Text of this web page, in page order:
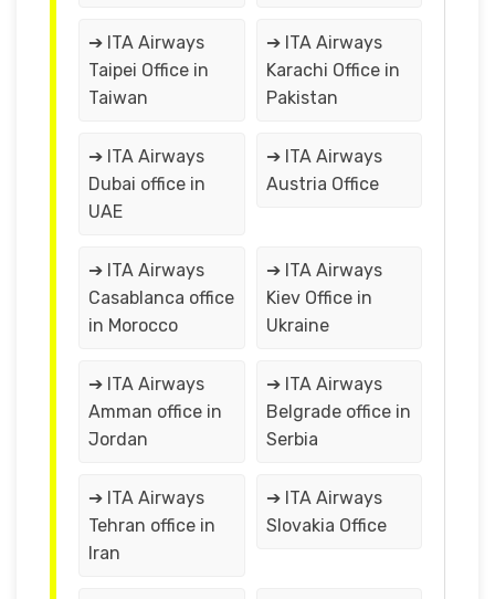
➔ ITA Airways
Taipei Office in
Taiwan
➔ ITA Airways
Karachi Office in
Pakistan
➔ ITA Airways
Dubai office in
UAE
➔ ITA Airways
Austria Office
➔ ITA Airways
Casablanca office
in Morocco
➔ ITA Airways
Kiev Office in
Ukraine
➔ ITA Airways
Amman office in
Jordan
➔ ITA Airways
Belgrade office in
Serbia
➔ ITA Airways
Tehran office in
Iran
➔ ITA Airways
Slovakia Office